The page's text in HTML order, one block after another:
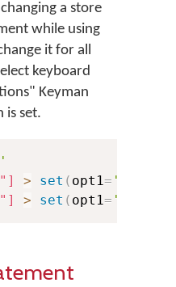
a store
while using
it for all
keyboard
Keyman
is set.
> set ( opt1= '1'
> set ( opt1= '2'